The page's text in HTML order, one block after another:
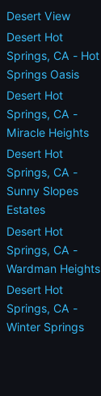
Desert View
Desert Hot
Springs, CA - Hot
Springs Oasis
Desert Hot
Springs, CA -
Miracle Heights
Desert Hot
Springs, CA -
Sunny Slopes
Estates
Desert Hot
Springs, CA -
Wardman Heights
Desert Hot
Springs, CA -
Winter Springs